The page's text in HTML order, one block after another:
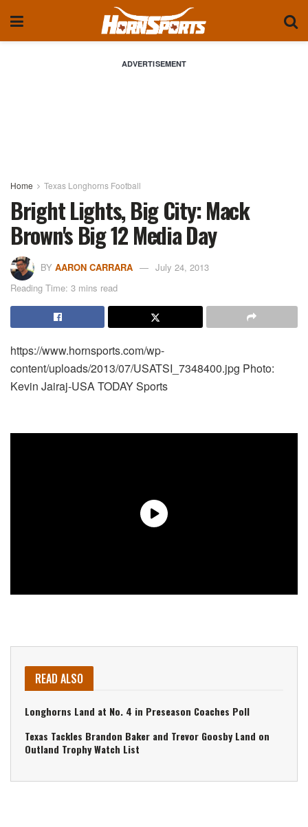
ADVERTISEMENT
Home Texas Longhorns Football
Bright Lights, Big City: Mack
Brown's Big 12 Media Day
BY AARON CARRARA
July 24, 2013
Reading Time: 3 mins read
https://www.hornsports.com/wp-
content/uploads/2013/07/USATSI_7348400.jpg Photo:
Kevin Jairaj-USA TODAY Sports
READ ALSO
Longhorns Land at No. 4 in Preseason Coaches Poll
Texas Tackles Brandon Baker and Trevor Goosby Land on
Outland Trophy Watch List